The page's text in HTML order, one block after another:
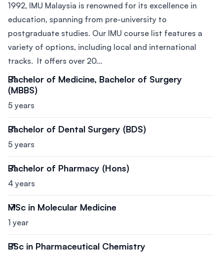
1992, IMU Malaysia is renowned for its excellence in
education, spanning from pre-university to
postgraduate studies. Our IMU course list features a
variety of options, including local and international
tracks. It offers over 20...
Bachelor of Medicine, Bachelor of Surgery
(MBBS)
5 years
Bachelor of Dental Surgery (BDS)
5 years
Bachelor of Pharmacy (Hons)
4 years
MSc in Molecular Medicine
1 year
BSc in Pharmaceutical Chemistry